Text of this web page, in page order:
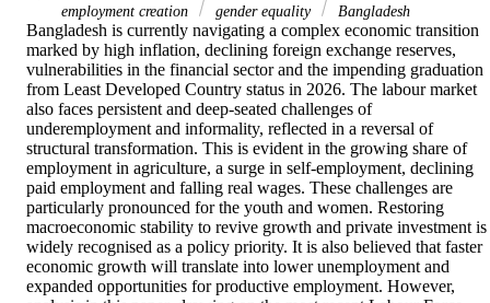
employment creation
gender equality Bangladesh
Bangladesh is currently navigating a complex economic transition
marked by high inflation, declining foreign exchange reserves,
vulnerabilities in the financial sector and the impending graduation
from Least Developed Country status in 2026. The labour market
also faces persistent and deep-seated challenges of
underemployment and informality, reflected in a reversal of
structural transformation. This is evident in the growing share of
employment in agriculture, a surge in self-employment, declining
paid employment and falling real wages. These challenges are
particularly pronounced for the youth and women. Restoring
macroeconomic stability to revive growth and private investment is
widely recognised as a policy priority. It is also believed that faster
economic growth will translate into lower unemployment and
expanded opportunities for productive employment. However,